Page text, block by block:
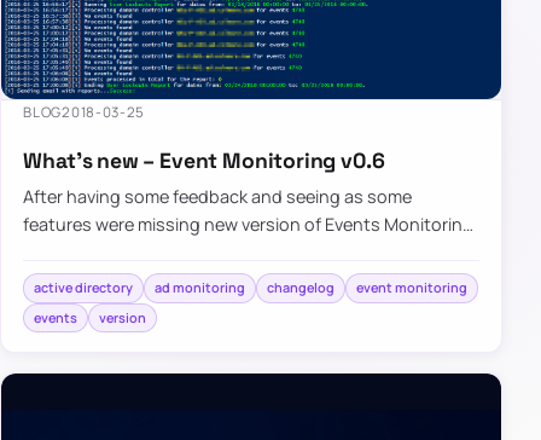
BLOG2018-03-25
What’s new – Event Monitoring v0.6
After having some feedback and seeing as some
features were missing new version of Events Monitoring
active directory ad monitoring changelog
event monitoring
events
version